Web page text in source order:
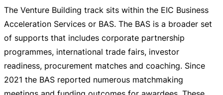
The Venture Building track sits within the EIC Business
Acceleration Services or BAS. The BAS is a broader set
of supports that includes corporate partnership
programmes, international trade fairs, investor
readiness, procurement matches and coaching. Since
2021 the BAS reported numerous matchmaking